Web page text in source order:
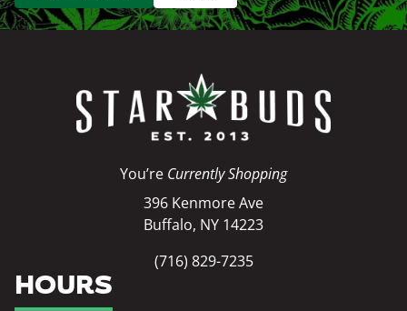
You’re Currently Shopping
396 Kenmore Ave
Buffalo, NY 14223
(716) 829-7235
HOURS